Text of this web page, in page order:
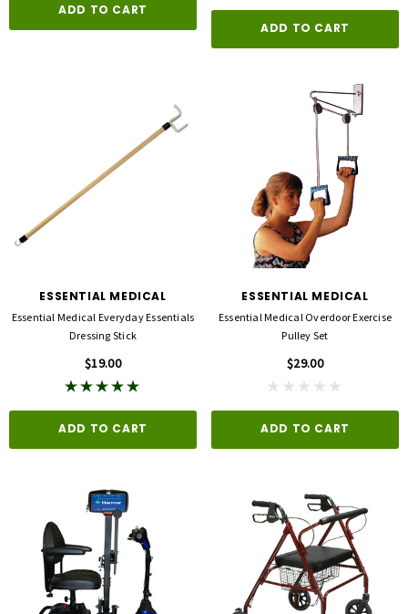
ADD TO CART
ADD TO CART
ESSENTIAL MEDICAL
Essential Medical Everyday Essentials
Dressing Stick
$19.00
ADD TO CART
ESSENTIAL MEDICAL
Essential Medical Overdoor Exercise
Pulley Set
$29.00
ADD TO CART